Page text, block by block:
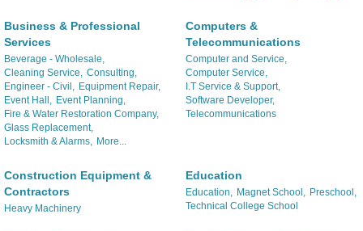
Business & Professional
Services
Beverage - Wholesale,
Cleaning Service, Consulting,
Engineer - Civil, Equipment Repair,
Event Hall, Event Planning,
Fire & Water Restoration Company,
Glass Replacement,
Locksmith & Alarms, More...
Computers &
Telecommunications
Computer and Service,
Computer Service,
I.T Service & Support,
Software Developer,
Telecommunications
Construction Equipment &
Contractors
Heavy Machinery
Education
Education, Magnet School, Preschool,
Technical College School